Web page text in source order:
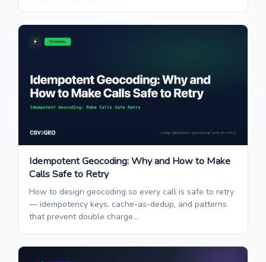
Idempotent Geocoding: Why and How to Make
Calls Safe to Retry
How to design geocoding so every call is safe to retry
— idempotency keys, cache-as-dedup, and patterns
that prevent double charge...